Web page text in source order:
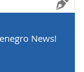
News!